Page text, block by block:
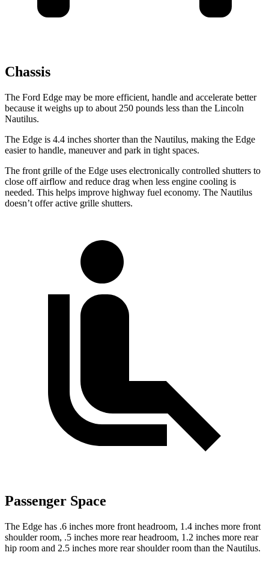
Chassis
The Ford Edge may be more efficient, handle and accelerate better
because it weighs up to about 250 pounds less than the Lincoln
Nautilus.
The Edge is 4.4 inches shorter than the Nautilus, making the Edge
easier to handle, maneuver and park in tight spaces.
The front grille of the Edge uses electronically controlled shutters to
close off airflow and reduce drag when less engine cooling is
needed. This helps improve highway fuel economy. The Nautilus
doesn’t offer active grille shutters.
Passenger Space
The Edge has .6 inches more front headroom, 1.4 inches more front
shoulder room, .5 inches more rear headroom, 1.2 inches more rear
hip room and 2.5 inches more rear shoulder room than the Nautilus.